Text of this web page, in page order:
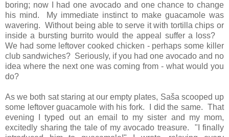
boring; now I had one avocado and one chance to change
his mind. My immediate instinct to make guacamole was
wavering. Without being able to serve it with tortilla chips or
inside a bursting burrito would the appeal suffer a loss?
We had some leftover cooked chicken - perhaps some killer
club sandwiches? Seriously, if you had one avocado and no
idea where the next one was coming from - what would you
do?
As we both sat staring at our empty plates, Saša scooped up
some leftover guacamole with his fork. I did the same. That
evening I typed out an email to my sister and my mom,
excitedly sharing the tale of my avocado treasure. "I finally